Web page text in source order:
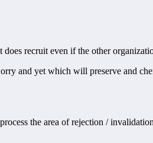
recruit even if the other
and yet which will preserve and
the area of rejection /